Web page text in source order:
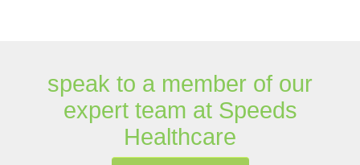
speak to a member of our
expert team at Speeds
Healthcare